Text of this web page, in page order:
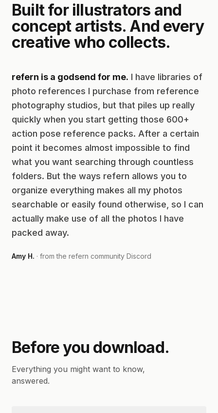
Built for illustrators and
concept artists. And every
creative who collects.
refern is a godsend for me. I have libraries of
photo references I purchase from reference
photography studios, but that piles up really
quickly when you start getting those 600+
action pose reference packs. After a certain
point it becomes almost impossible to find
what you want searching through countless
folders. But the ways refern allows you to
organize everything makes all my photos
searchable or easily found otherwise, so I can
actually make use of all the photos I have
packed away.
Amy H. · from the refern community Discord
Before you download.
Everything you might want to know,
answered.